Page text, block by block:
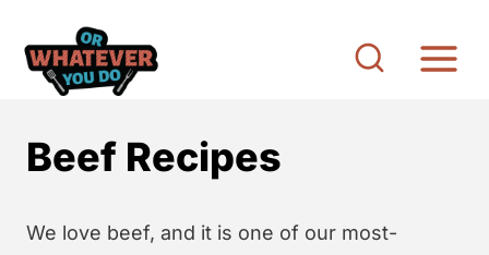
Beef Recipes
We love beef, and it is one of our most-